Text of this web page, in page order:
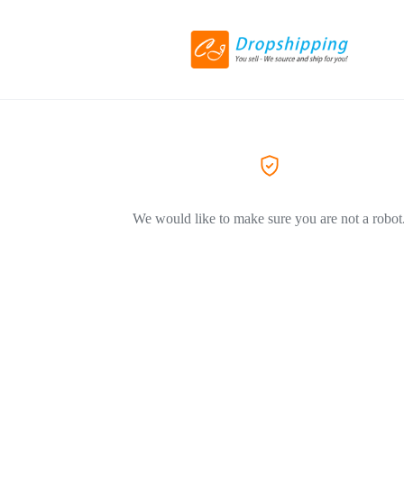
We would like to make sure you are not a